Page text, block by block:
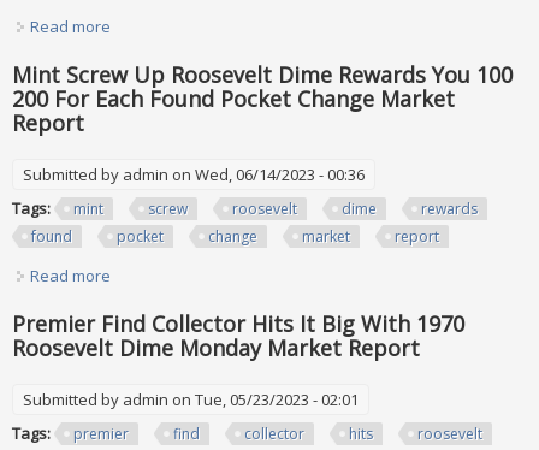
Read more
Mint Screw Up Roosevelt Dime Rewards You 100
200 For Each Found Pocket Change Market
Report
Submitted by admin on Wed, 06/14/2023 - 00:36
Tags:
mint screw roosevelt dime
rewards
found
pocket change market report
Read more
Premier Find Collector Hits It Big With 1970
Roosevelt Dime Monday Market Report
Submitted by admin on Tue, 05/23/2023 - 02:01
Tags:
premier find collector hits
roosevelt